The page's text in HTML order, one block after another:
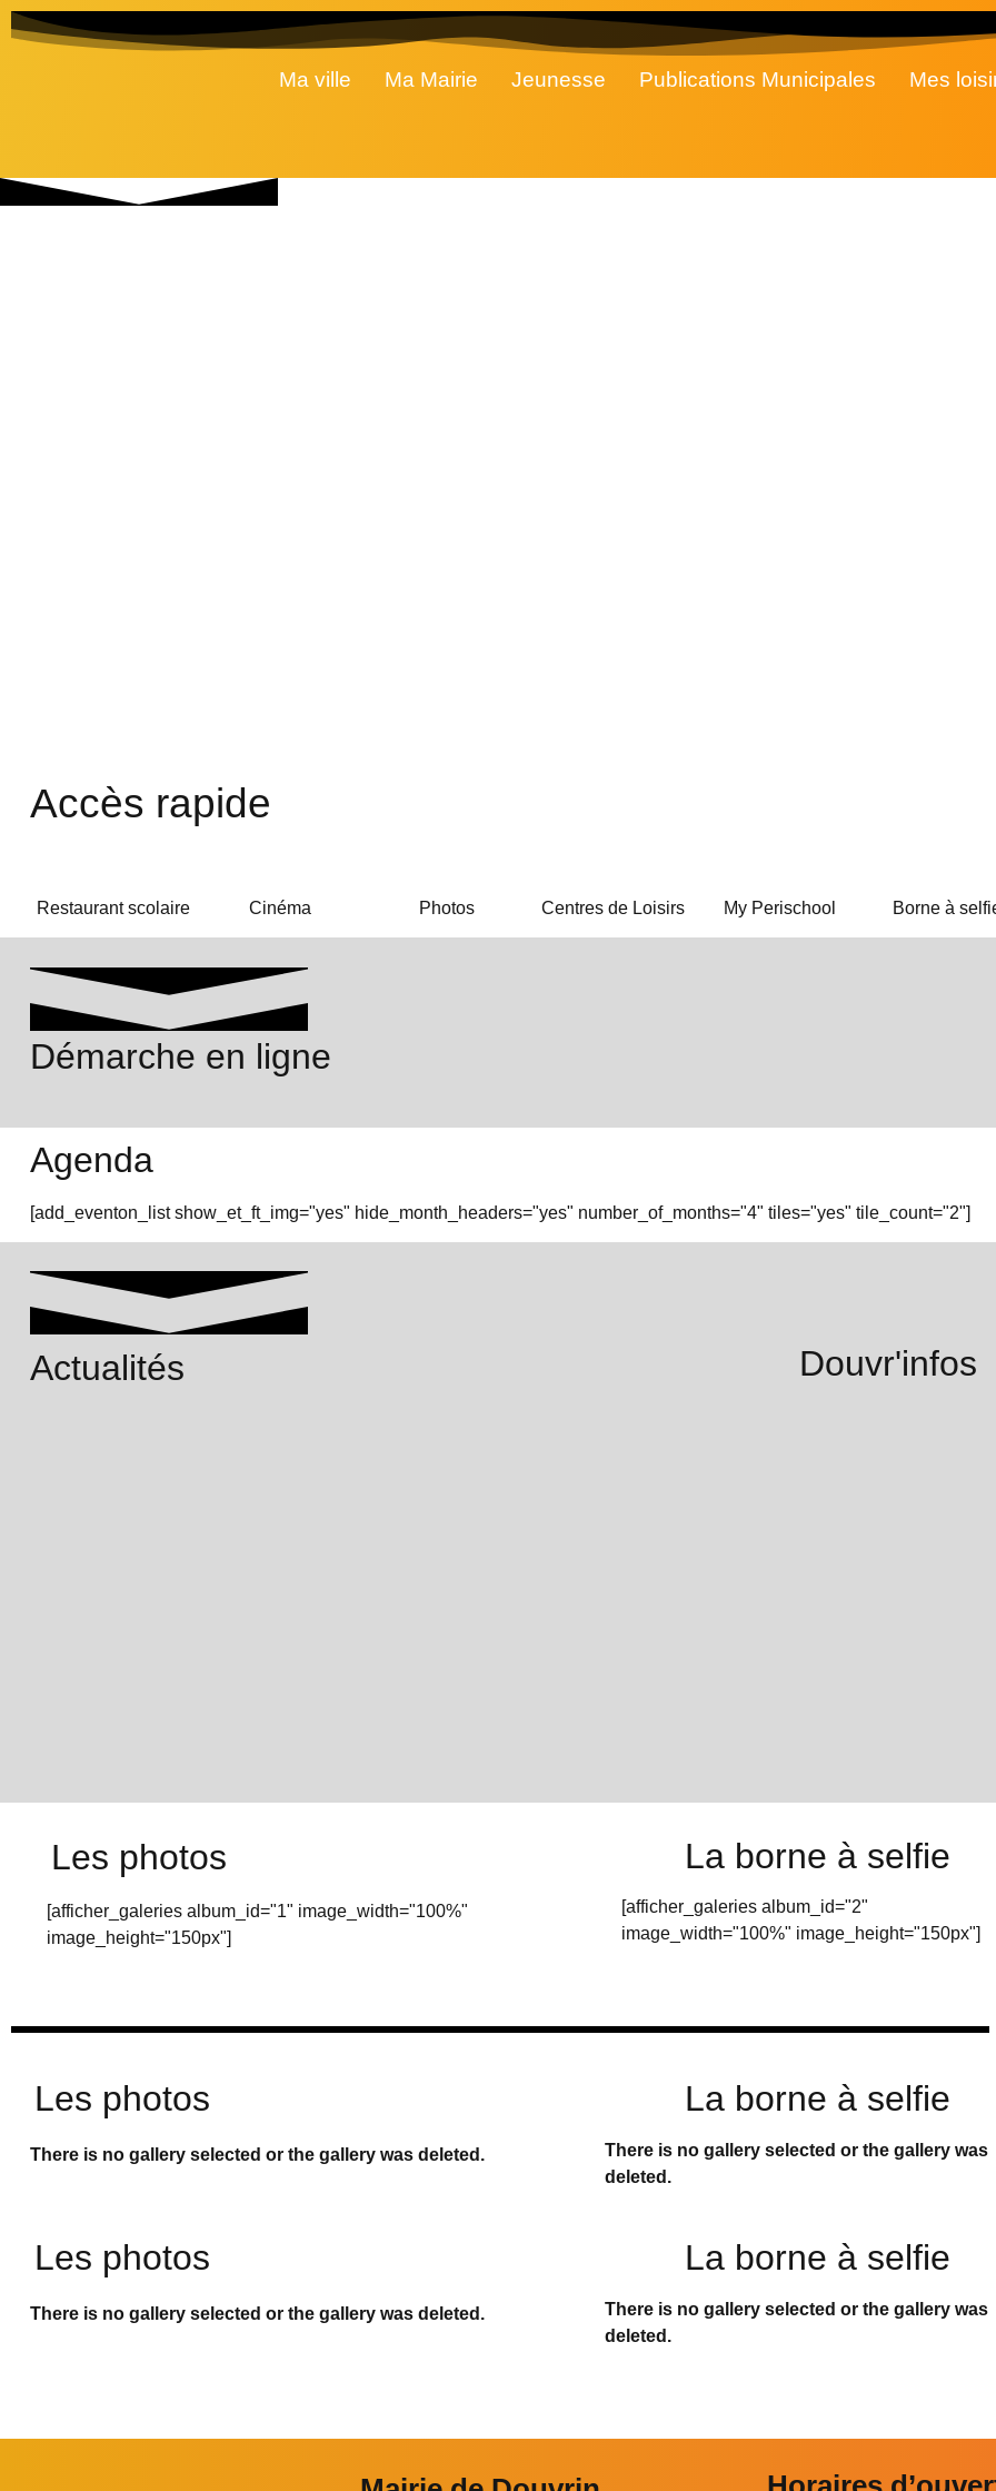
Ma ville Ma Mairie Jeunesse Publications Municipales Mes
Accès rapide
Restaurant scolaire Cinéma Photos Centres de Loisirs My Perischool Borne à
Démarche en ligne
Agenda
[add_eventon_list show_et_ft_img="yes" hide_month_headers="yes" number_of_months="4" tiles="yes" tile_count="2"]
Actualités Douvr'infos
Les photos
[afficher_galeries album_id="1" image_width="100%"
image_height="150px"]
La borne à selfie
[afficher_galeries album_id="2"
image_width="100%" image_height="150px"]
Les photos
There is no gallery selected or the gallery was deleted.
La borne à selfie
There is no gallery selected or the gallery was
deleted.
Les photos
There is no gallery selected or the gallery was deleted.
La borne à selfie
There is no gallery selected or the gallery was
deleted.